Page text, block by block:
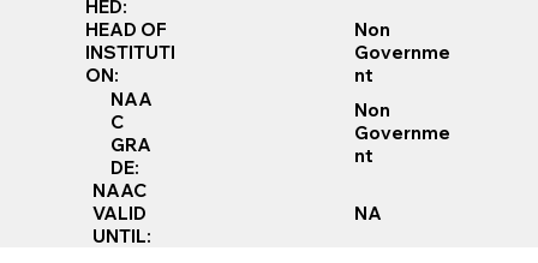
HED:
HEAD OF
INSTITUTI
ON:
Non
Governme
nt
NAA
C
GRA
DE:
Non
Governme
nt
NAAC
VALID
UNTIL:
NA